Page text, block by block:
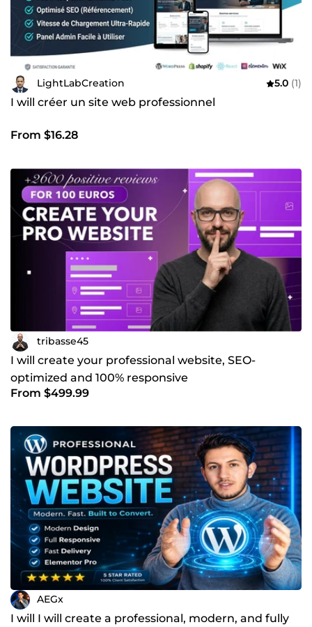
LightLabCreation 5.0 (1)
I will créer un site web professionnel
From $16.28
tribasse45
I will create your professional website, SEO-
optimized and 100% responsive
From $499.99
AEGx
I will I will create a professional, modern, and fully